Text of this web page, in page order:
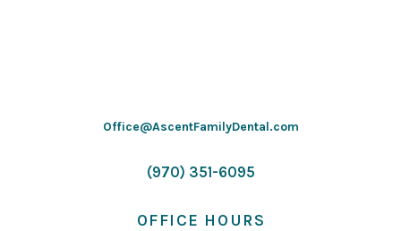
Office@AscentFamilyDental.com
(970) 351-6095
OFFICE HOURS